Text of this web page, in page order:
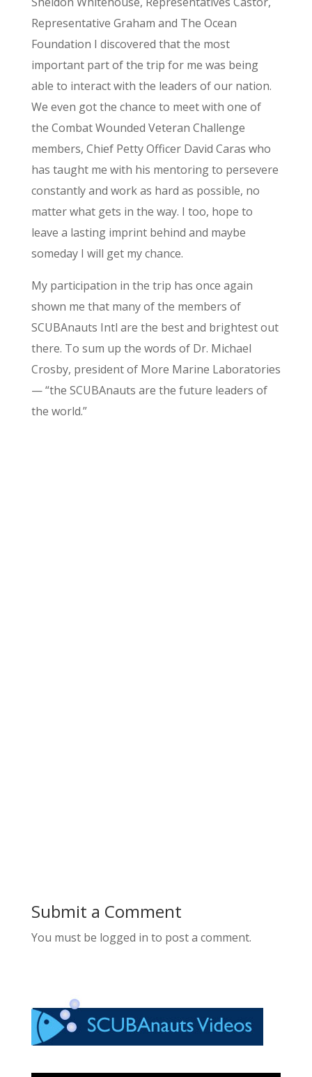
Representative Graham and The Ocean
Foundation I discovered that the most
important part of the trip for me was being
able to interact with the leaders of our nation.
We even got the chance to meet with one of
the Combat Wounded Veteran Challenge
members, Chief Petty Officer David Caras who
has taught me with his mentoring to persevere
constantly and work as hard as possible, no
matter what gets in the way. I too, hope to
leave a lasting imprint behind and maybe
someday I will get my chance.
My participation in the trip has once again
shown me that many of the members of
SCUBAnauts Intl are the best and brightest out
there. To sum up the words of Dr. Michael
Crosby, president of More Marine Laboratories
— “the SCUBAnauts are the future leaders of
the world.”
Submit a Comment
You must be logged in to post a comment.